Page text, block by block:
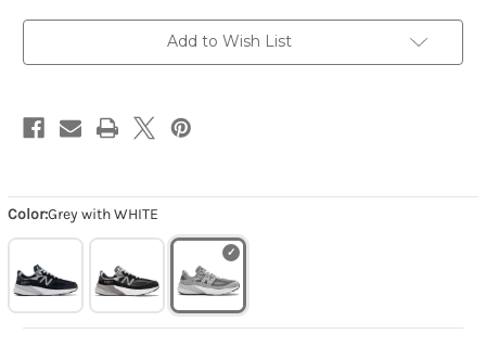
Color:Grey with WHITE
WHITE
WHITE
Add to Wish List